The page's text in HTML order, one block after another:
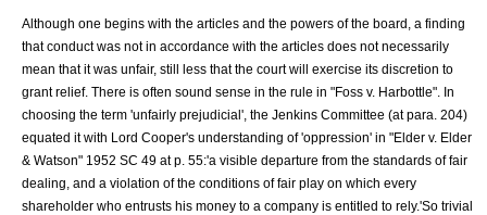
Although one begins with the articles and the powers of the board, a finding
that conduct was not in accordance with the articles does not necessarily
mean that it was unfair, still less that the court will exercise its discretion to
grant relief. There is often sound sense in the rule in "Foss v. Harbottle". In
choosing the term 'unfairly prejudicial', the Jenkins Committee (at para. 204)
equated it with Lord Cooper's understanding of 'oppression' in "Elder v. Elder
& Watson" 1952 SC 49 at p. 55:'a visible departure from the standards of fair
dealing, and a violation of the conditions of fair play on which every
shareholder who entrusts his money to a company is entitled to rely.'So trivial